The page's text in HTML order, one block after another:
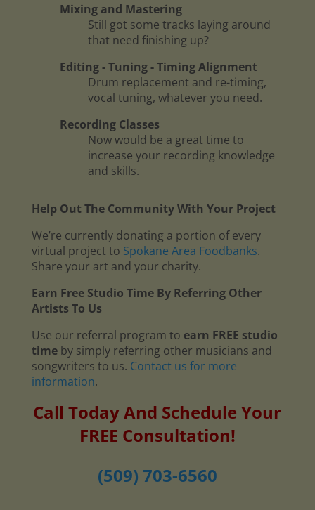
Mixing and Mastering
Still got some tracks laying around
that need finishing up?
Editing - Tuning - Timing Alignment
Drum replacement and re-timing,
vocal tuning, whatever you need.
Recording Classes
Now would be a great time to
increase your recording knowledge
and skills.
Help Out The Community With Your Project
We’re currently donating a portion of every
virtual project to Spokane Area Foodbanks.
Share your art and your charity.
Earn Free Studio Time By Referring Other
Artists To Us
Use our referral program to earn FREE studio
timeby simply referring other musicians and
songwriters to us. Contact us for more
information.
Call Today And Schedule Your
FREE Consultation!
(509) 703-6560